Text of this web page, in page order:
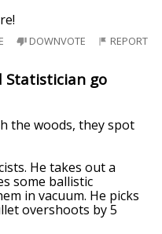
DOWNVOTE REPORT
Statistician go
the woods, they spot
He takes out a
some ballistic
in vacuum. He picks
overshoots by 5